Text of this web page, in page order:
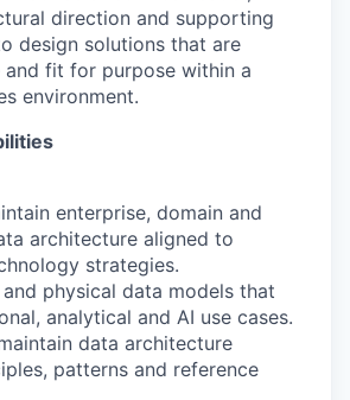
direction and supporting
design solutions that are
and fit for purpose within a
environment.
enterprise, domain and
architecture aligned to
strategies.
physical data models that
analytical and AI use cases.
data architecture
patterns and reference